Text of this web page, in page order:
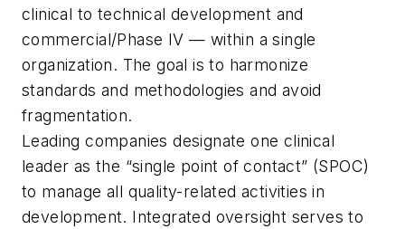
clinical to technical development and
commercial/Phase IV — within a single
organization. The goal is to harmonize
standards and methodologies and avoid
fragmentation.
Leading companies designate one clinical
leader as the “single point of contact” (SPOC)
to manage all quality-related activities in
development. Integrated oversight serves to